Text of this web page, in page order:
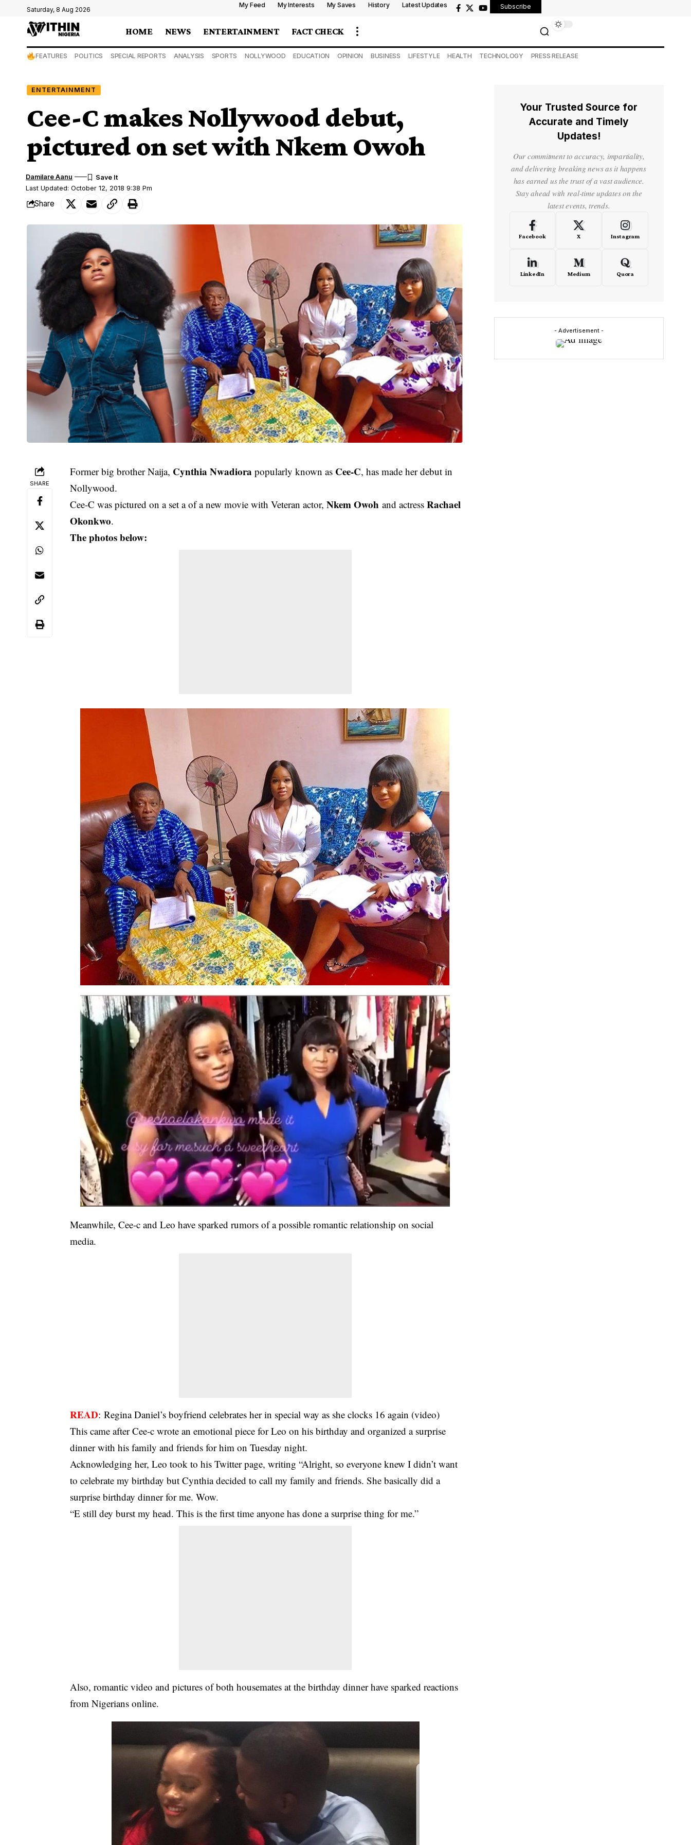
Saturday, 8 Aug 2026
My Feed My Interests My Saves History Latest Updates Subscribe
HOME NEWS ENTERTAINMENT FACT CHECK
FEATURES POLITICS SPECIAL REPORTS ANALYSIS SPORTS NOLLYWOOD EDUCATION OPINION BUSINESS LIFESTYLE HEALTH TECHNOLOGY PRESS RELEASE
ENTERTAINMENT
Cee-C makes Nollywood debut,
pictured on set with Nkem Owoh
Last Updated: October 12, 2018 9:38 Pm
Damilare Aanu
Share
SHARE
Former big brother Naija, Cynthia Nwadiora popularly known as Cee-C, has made her debut in
Nollywood.
Cee-C was pictured on a set a of a new movie with Veteran actor,Nkem Owoh and actressRachael
Okonkwo.
The photos below:
Meanwhile, Cee-c and Leo have sparked rumors of a possible romantic relationship on social
media.
READ:Regina Daniel’s boyfriend celebrates her in special way as she clocks 16 again (video)
This came after Cee-c wrote an emotional piece for Leo on his birthday and organized a surprise
dinner with his family and friends for him on Tuesday night.
Acknowledging her, Leo took to his Twitter page, writing “Alright, so everyone knew I didn’t want
to celebrate my birthday but Cynthia decided to call my family and friends. She basically did a
surprise birthday dinner for me. Wow.
“E still dey burst my head. This is the first time anyone has done a surprise thing for me.”
Also, romantic video and pictures of both housemates at the birthday dinner have sparked reactions
from Nigerians online.
Your Trusted Source for
Accurate and Timely
Updates!
Our commitment to accuracy, impartiality,
and delivering breaking news as it happens
has earned us the trust of a vast audience.
Stay ahead with real-time updates on the
latest events, trends.
Facebook X Instagram
LinkedIn Medium Quora
- Advertisement -